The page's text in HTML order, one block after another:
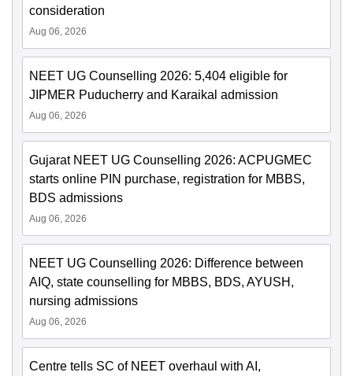
consideration
Aug 06, 2026
NEET UG Counselling 2026: 5,404 eligible for
JIPMER Puducherry and Karaikal admission
Aug 06, 2026
Gujarat NEET UG Counselling 2026: ACPUGMEC
starts online PIN purchase, registration for MBBS,
BDS admissions
Aug 06, 2026
NEET UG Counselling 2026: Difference between
AIQ, state counselling for MBBS, BDS, AYUSH,
nursing admissions
Aug 06, 2026
Centre tells SC of NEET overhaul with AI,